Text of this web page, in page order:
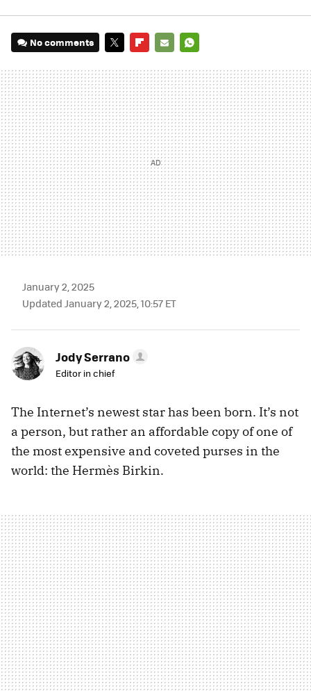
No comments
MAIL
January 2, 2025
Updated January 2, 2025, 10:57 ET
Jody Serrano
Editor in chief
The Internet’s newest star has been born. It’s not
a person, but rather an affordable copy of one of
the most expensive and coveted purses in the
world: the Hermès Birkin.